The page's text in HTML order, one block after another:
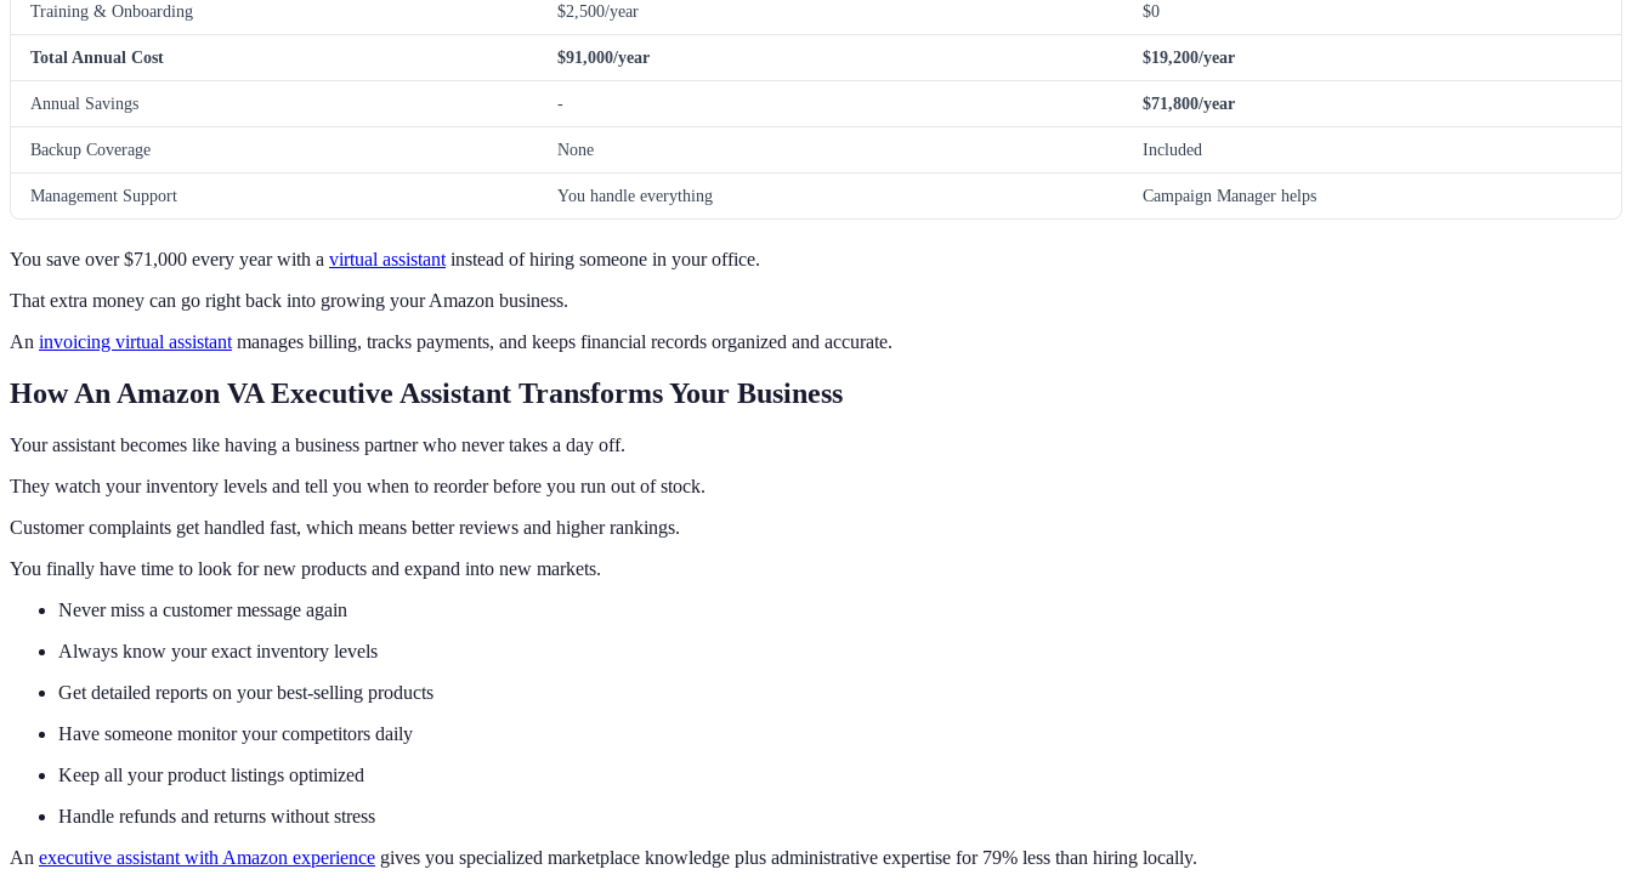
Training & Onboarding $2,500/year $0
Total Annual Cost $91,000/year $19,200/year
Annual Savings - $71,800/year
Backup Coverage None Included
Management Support You handle everything Campaign Manager helps
You save over $71,000 every year with a virtual assistantinstead of hiring someone in your office.
That extra money can go right back into growing your Amazon business.
An invoicing virtual assistantmanages billing, tracks payments, and keeps financial records organized and accurate.
How An Amazon VA Executive Assistant Transforms Your Business
Your assistant becomes like having a business partner who never takes a day off.
They watch your inventory levels and tell you when to reorder before you run out of stock.
Customer complaints get handled fast, which means better reviews and higher rankings.
You finally have time to look for new products and expand into new markets.
Never miss a customer message again
Always know your exact inventory levels
Get detailed reports on your best-selling products
Have someone monitor your competitors daily
Keep all your product listings optimized
Handle refunds and returns without stress
An executive assistant with Amazon experience gives you specialized marketplace knowledge plus administrative expertise for 79% less than hiring locally.